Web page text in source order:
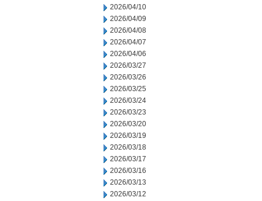
2026/04/10
2026/04/09
2026/04/08
2026/04/07
2026/04/06
2026/03/27
2026/03/26
2026/03/25
2026/03/24
2026/03/23
2026/03/20
2026/03/19
2026/03/18
2026/03/17
2026/03/16
2026/03/13
2026/03/12